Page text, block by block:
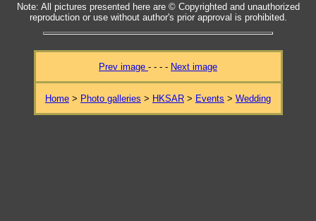
Note: All pictures presented here are © Copyrighted and unauthorized
reproduction or use without author's prior approval is prohibited.
Prev image - - - - Next image
Home > Photo galleries > HKSAR > Events > Wedding